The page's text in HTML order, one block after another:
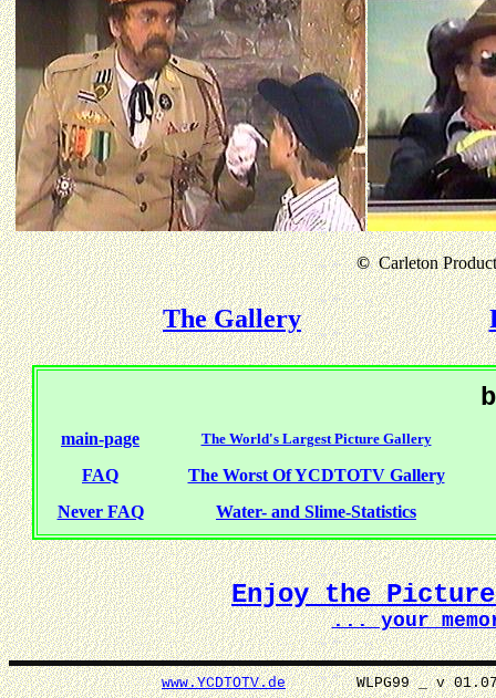
©Carleton
The Gallery
main-page The World's Largest Picture Gallery
FAQ
The Worst Of YCDTOTV Gallery
Never FAQ
Water- and Slime-Statistics
Enjoy the Picture
... your
www.YCDTOTV.deWLPG99 _ v